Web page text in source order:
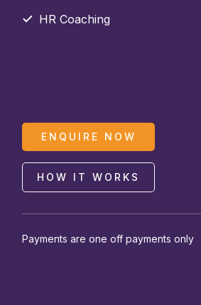
HR Coaching
ENQUIRE NOW
HOW IT WORKS
Payments are one off payments only